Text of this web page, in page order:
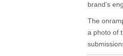
brand’s
The
a photo of